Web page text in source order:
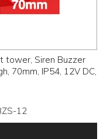
tower, Siren Buzzer
70mm, IP54, 12V DC,
12